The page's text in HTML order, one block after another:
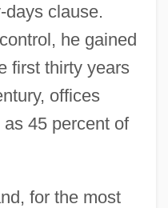
days clause.
he gained
first thirty years
offices
45 percent of
for the most